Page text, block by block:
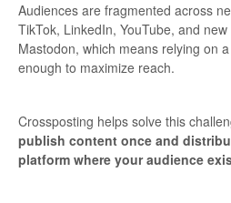
Audiences are fragmented across
TikTok, LinkedIn, YouTube, and
Mastodon, which means relying on
enough to maximize reach.
Crossposting helps solve this
publish content once and
platform where your audience